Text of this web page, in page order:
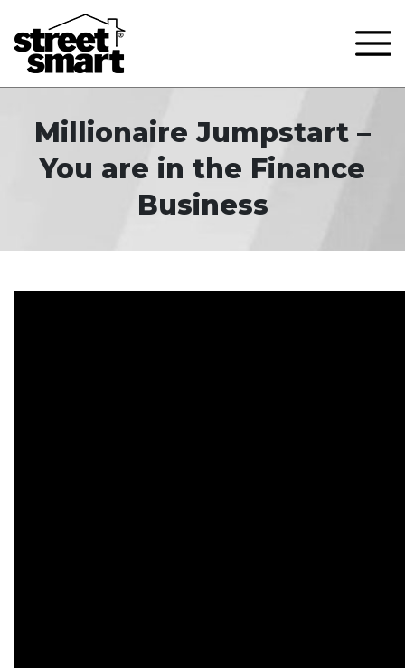
Millionaire Jumpstart –
You are in the Finance
Business